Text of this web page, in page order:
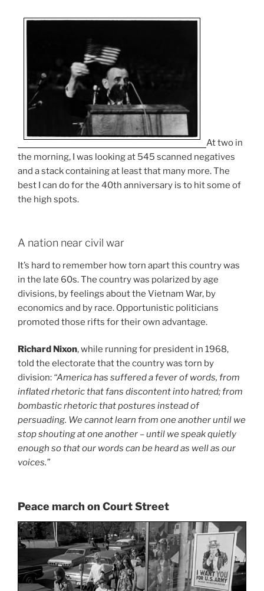
At two in
the morning, I was looking at 545 scanned negatives
and a stack containing at least that many more. The
best I can do for the 40th anniversary is to hit some of
the high spots.
A nation near civil war
It’s hard to remember how torn apart this country was
in the late 60s. The country was polarized by age
divisions, by feelings about the Vietnam War, by
economics and by race. Opportunistic politicians
promoted those rifts for their own advantage.
Richard Nixon, while running for president in 1968,
told the electorate that the country was torn by
division: “America has suffered a fever of words, from
inflated rhetoric that fans discontent into hatred; from
bombastic rhetoric that postures instead of
persuading. We cannot learn from one another until we
stop shouting at one another – until we speak quietly
enough so that our words can be heard as well as our
voices.”
Peace march on Court Street